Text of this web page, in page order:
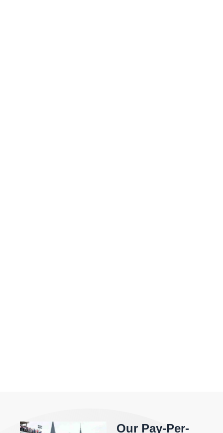
Our Pay-Per-